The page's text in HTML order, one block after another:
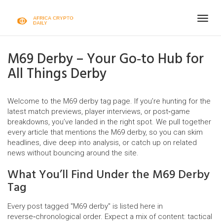
M69 Derby – Your Go‑to Hub for
All Things Derby
Welcome to the M69 derby tag page. If you’re hunting for the
latest match previews, player interviews, or post‑game
breakdowns, you’ve landed in the right spot. We pull together
every article that mentions the M69 derby, so you can skim
headlines, dive deep into analysis, or catch up on related
news without bouncing around the site.
What You’ll Find Under the M69 Derby
Tag
Every post tagged "M69 derby" is listed here in
reverse‑chronological order. Expect a mix of content: tactical